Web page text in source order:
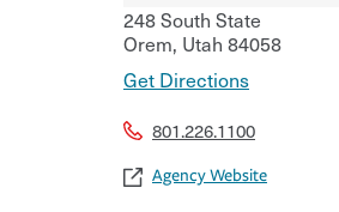
248 South State
Orem, Utah 84058
Get Directions
801.226.1100
Agency Website